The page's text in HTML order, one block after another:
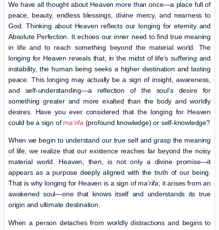
We have all thought about Heaven more than once—a place full of
peace, beauty, endless blessings, divine mercy, and nearness to
God. Thinking about Heaven reflects our longing for eternity and
Absolute Perfection. It echoes our inner need to find true meaning
in life and to reach something beyond the material world. The
longing for Heaven reveals that, in the midst of life’s suffering and
instability, the human being seeks a higher destination and lasting
peace. This longing may actually be a sign of insight, awareness,
and self-understanding—a reflection of the soul’s desire for
something greater and more exalted than the body and worldly
desires. Have you ever considered that the longing for Heaven
could be a sign ofma’rifa (profound knowledge) or self-knowledge?
When we begin to understand our true self and grasp the meaning
of life, we realize that our existence reaches far beyond the noisy
material world. Heaven, then, is not only a divine promise—it
appears as a purpose deeply aligned with the truth of our being.
That is why longing for Heaven is a sign ofma’rifa; it arises from an
awakened soul—one that knows itself and understands its true
origin and ultimate destination.
When a person detaches from worldly distractions and begins to